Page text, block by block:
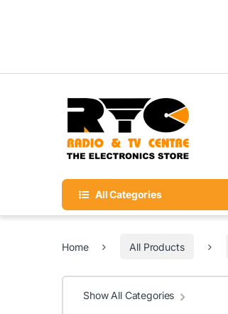
All Categories
Home All Products
Show All Categories